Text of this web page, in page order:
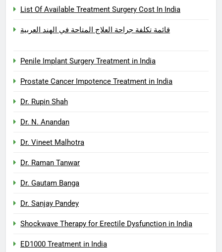
List Of Available Treatment Surgery Cost In India
قائمة تكلفة جراحة العلاج المتاحة في الهند العربية
Penile Implant Surgery Treatment in India
Prostate Cancer Impotence Treatment in India
Dr. Rupin Shah
Dr. N. Anandan
Dr. Vineet Malhotra
Dr. Raman Tanwar
Dr. Gautam Banga
Dr. Sanjay Pandey
Shockwave Therapy for Erectile Dysfunction in India
ED1000 Treatment in India